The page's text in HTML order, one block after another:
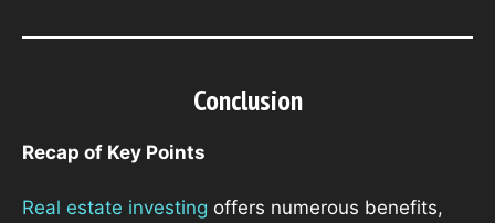
Conclusion
Recap of Key Points
Real estate investing offers numerous benefits,